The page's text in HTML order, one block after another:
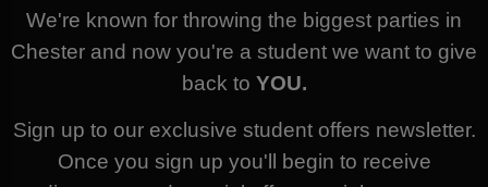
We're known for throwing the biggest parties in
Chester and now you're a student we want to give
back to YOU.
Sign up to our exclusive student offers newsletter.
Once you sign up you'll begin to receive